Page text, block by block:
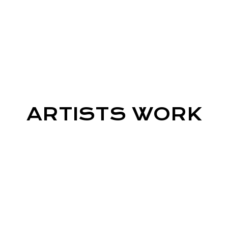
ARTISTS WORK